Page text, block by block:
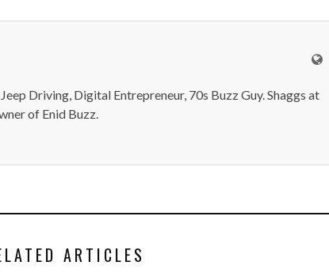
Driving, Digital Entrepreneur, 70s Buzz Guy. Shaggs at
of Enid Buzz.
ARTICLES